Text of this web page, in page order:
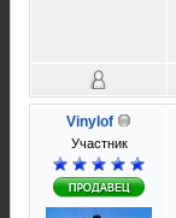
Vinylof
Участник